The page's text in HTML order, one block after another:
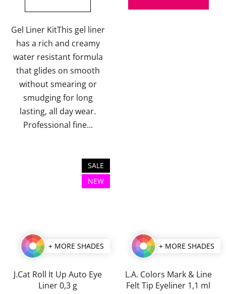
out
of
5
stars.
Gel Liner KitThis gel liner
has a rich and creamy
water resistant formula
that glides on smooth
without smearing or
smudging for long
lasting, all day wear.
Professional fine...
SALE
NEW
+ MORE SHADES
J.Cat Roll It Up Auto Eye
Liner 0,3 g
+ MORE SHADES
L.A. Colors Mark & Line
Felt Tip Eyeliner 1,1 ml